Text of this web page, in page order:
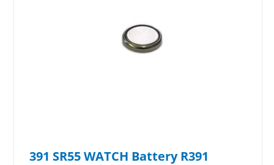
391 SR55 WATCH Battery R391